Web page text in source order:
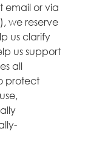
email or via
we reserve
us clarify
us support
all
protect